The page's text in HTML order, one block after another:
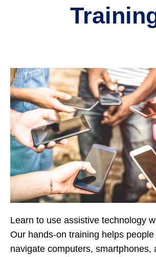
Learn to use assistive technology
Our hands-on training helps
navigate computers, smartphones,